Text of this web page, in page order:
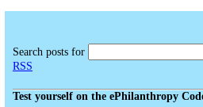
Search posts for
RSS
Test yourself on the ePhilanthropy